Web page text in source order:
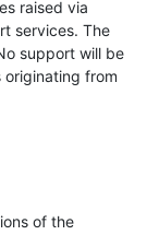
raised via
services. The
support will be
from
of the